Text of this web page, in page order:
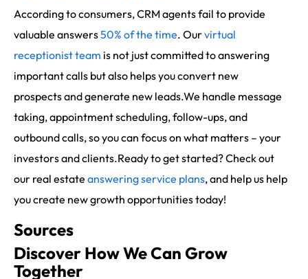
According to consumers, CRM agents fail to provide
valuable answers50% of the time. Ourvirtual
receptionist team is not just committed to answering
important calls but also helps you convert new
prospects and generate new leads.We handle message
taking, appointment scheduling, follow-ups, and
outbound calls, so you can focus on what matters – your
investors and clients.Ready to get started? Check out
our real estate answering service plans, and help us help
you create new growth opportunities today!
Sources
Discover How We Can Grow
Together